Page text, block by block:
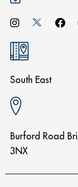
South East
Burford Road
3NX